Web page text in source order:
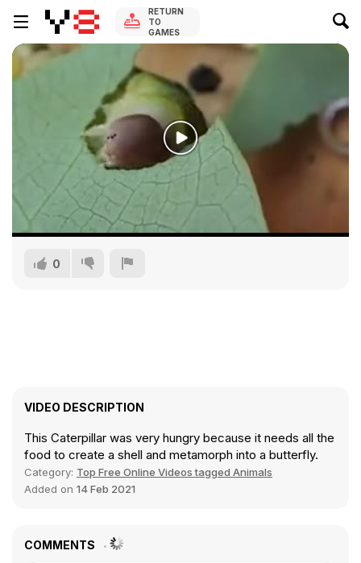
RETURN
TO
GAMES
0
VIDEO DESCRIPTION
This Caterpillar was very hungry because it needs all the
food to create a shell and metamorph into a butterfly.
Category: Top Free Online Videos tagged Animals
Added on 14 Feb 2021
COMMENTS